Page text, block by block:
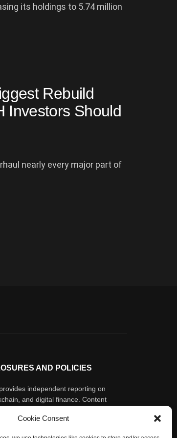
Cookie Consent
its holdings to 5.74 million
Rebuild
Investors Should
nearly every major part of
AND POLICIES
independent reporting on
and digital finance. Content
advice. Sponsored material